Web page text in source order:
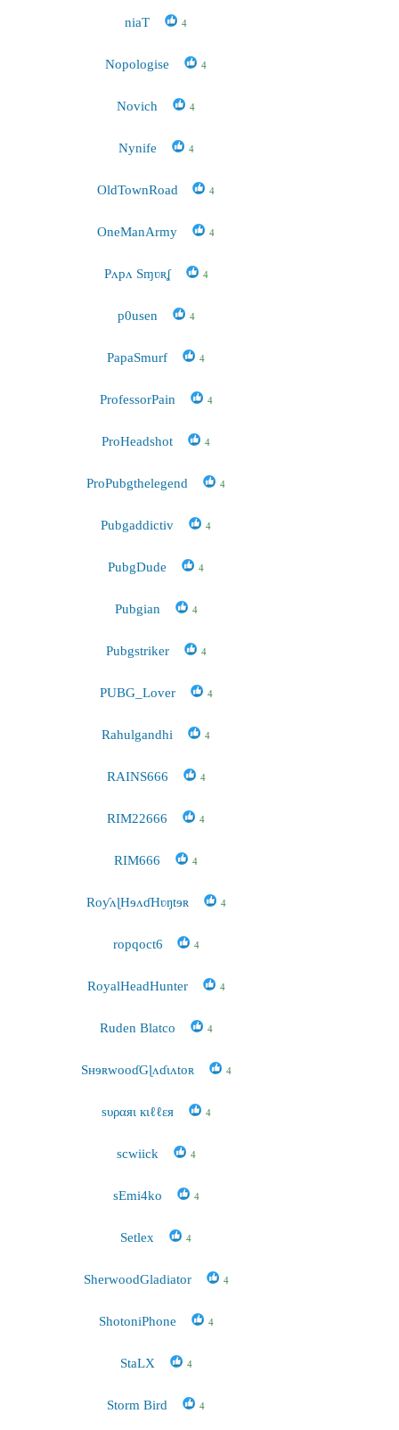
niaT 4
Nopologise 4
Novich 4
Nynife 4
OldTownRoad 4
OneManArmy 4
Pʌpʌ Sɱʋʀʆ 4
p0usen 4
PapaSmurf 4
ProfessorPain 4
ProHeadshot 4
ProPubgthelegend 4
Pubgaddictiv 4
PubgDude 4
Pubgian 4
Pubgstriker 4
PUBG_Lover 4
Rahulgandhi 4
RAINS666 4
RIM22666 4
RIM666 4
RoƴʌɭHɘʌɗHʋŋtɘʀ 4
ropqoct6 4
RoyalHeadHunter 4
Ruden Blatco 4
SʜɘʀwooɗGɭʌɗɩʌtoʀ 4
sυραяι кιℓℓεя 4
scwiick 4
sEmi4ko 4
Setlex 4
SherwoodGladiator 4
ShotoniPhone 4
StaLX 4
Storm Bird 4